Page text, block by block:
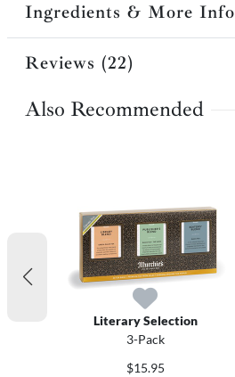
Ingredients & More Info
Reviews (22)
Also Recommended
Literary Selection
3-Pack
$15.95